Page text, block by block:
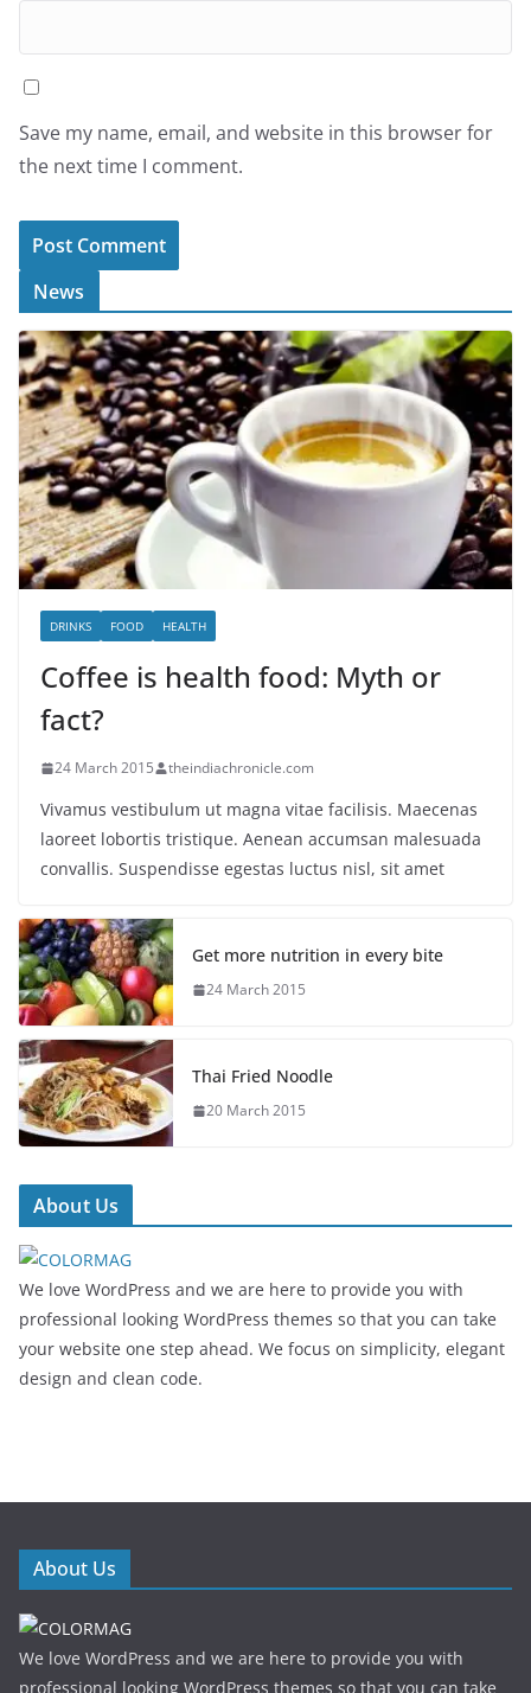
Save my name, email, and website in this browser for
the next time I comment.
News
DRINKS FOOD HEALTH
Coffee is health food: Myth or
fact?
24 March 2015 theindiachronicle.com
Vivamus vestibulum ut magna vitae facilisis. Maecenas
laoreet lobortis tristique. Aenean accumsan malesuada
convallis. Suspendisse egestas luctus nisl, sit amet
Get more nutrition in every bite
24 March 2015
Thai Fried Noodle
20 March 2015
About Us
We love WordPress and we are here to provide you with
professional looking WordPress themes so that you can take
your website one step ahead. We focus on simplicity, elegant
design and clean code.
About Us
We love WordPress and we are here to provide you with
professional looking WordPress themes so that you can take